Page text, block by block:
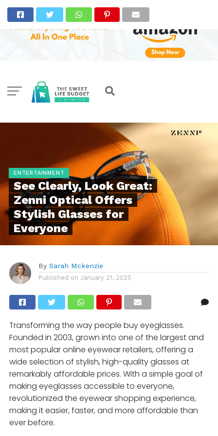
ENTERTAINMENT
See Clearly, Look Great:
Zenni Optical Offers
Stylish Glasses for
Everyone
By Sarah Mckenzie
Published on January 21, 2025
Transforming the way people buy eyeglasses.
Founded in 2003, grown into one of the largest and
most popular online eyewear retailers, offering a
wide selection of stylish, high-quality glasses at
remarkably affordable prices. With a simple goal of
making eyeglasses accessible to everyone,
revolutionized the eyewear shopping experience,
making it easier, faster, and more affordable than
ever before.